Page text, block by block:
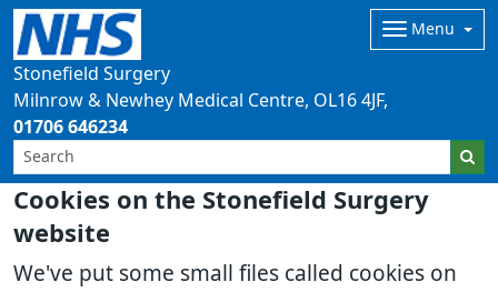
Cookies on the Stonefield Surgery
website
We've put some small files called cookies on
Stonefield Surgery
Menu
Milnrow & Newhey Medical Centre OL16 4JF
01706 646234